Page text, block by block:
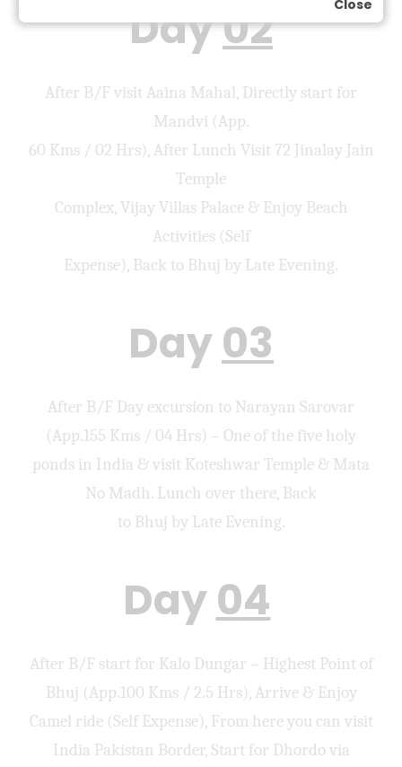
Day02
After B/F visit Aaina Mahal, Directly start for
Mandvi (App.
60 Kms / 02 Hrs), After Lunch Visit 72 Jinalay Jain
Temple
Complex, Vijay Villas Palace & Enjoy Beach
Activities (Self
Expense), Back to Bhuj by Late Evening.
Day03
After B/F Day excursion to Narayan Sarovar
(App.155 Kms / 04 Hrs) – One of the five holy
ponds in India & visit Koteshwar Temple & Mata
No Madh. Lunch over there, Back
to Bhuj by Late Evening.
Day04
After B/F start for Kalo Dungar – Highest Point of
Bhuj (App.100 Kms / 2.5 Hrs), Arrive & Enjoy
Camel ride (Self Expense), From here you can visit
India Pakistan Border, Start for Dhordo via
Close